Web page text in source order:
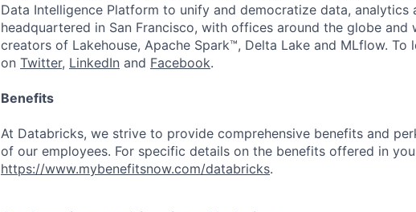
Data Intelligence Platform to unify and democratize data, analytics
headquartered in San Francisco, with offices around the globe and
creators of Lakehouse, Apache Spark™, Delta Lake and MLflow.
on Twitter, LinkedIn and Facebook.
Benefits
At Databricks, we strive to provide comprehensive benefits and
of our employees. For specific details on the benefits offered in
https://www.mybenefitsnow.com/databricks.